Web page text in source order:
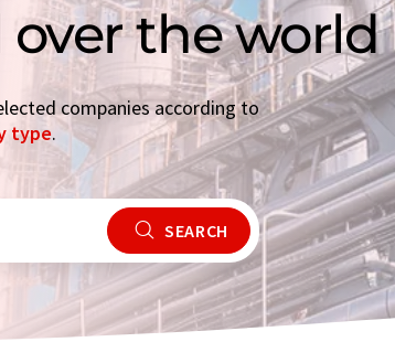
over the world
companies according to
type.
SEARCH